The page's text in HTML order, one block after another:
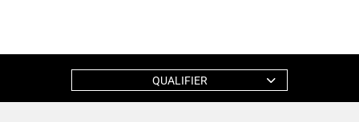
QUALIFIER